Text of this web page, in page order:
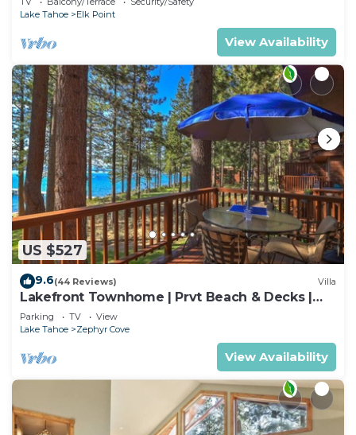
Lake Tahoe
Elk Point
View Availability
US $527
9.6(44 Reviews) Villa
Lakefront Townhome | Prvt Beach & Decks |
Sleeps 6
Parking TV
View
Lake Tahoe
Zephyr Cove
View Availability